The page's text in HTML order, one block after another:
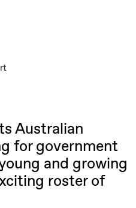
Australian
for government
and growing
roster of